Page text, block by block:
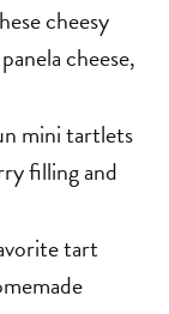
cheesy
cheese,
mini tartlets
filling and
tart